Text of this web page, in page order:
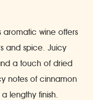
aromatic wine offers
and spice. Juicy
a touch of dried
notes of cinnamon
lengthy finish.